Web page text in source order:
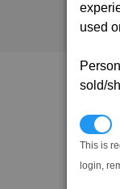
used
sold/
This is
login,